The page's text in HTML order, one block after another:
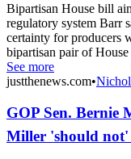
Bipartisan House bill
regulatory system Barr
certainty for producers
bipartisan pair of
See more
justthenews.com•
GOP Sen. Bernie
Miller 'should not'